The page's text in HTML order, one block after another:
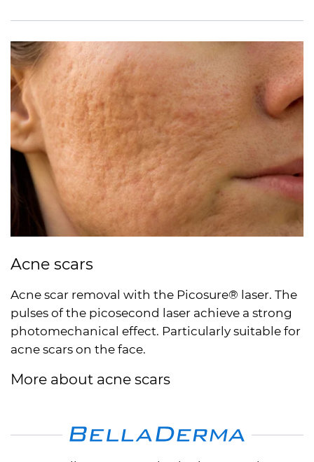
Acne scars
Acne scar removal with the Picosure® laser. The
pulses of the picosecond laser achieve a strong
photomechanical effect. Particularly suitable for
acne scars on the face.
More about acne scars